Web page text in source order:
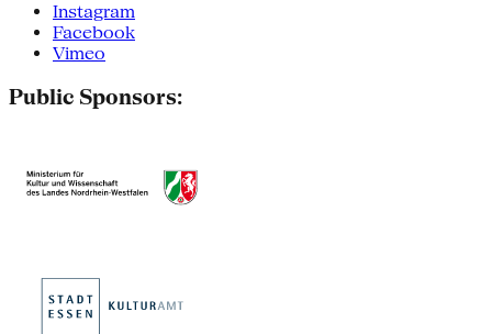
Instagram
Facebook
Vimeo
Public Sponsors: